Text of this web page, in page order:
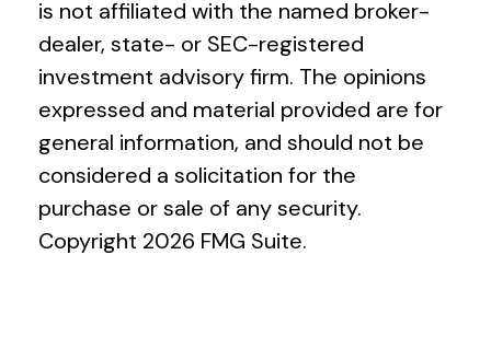
is not affiliated with the named broker-
dealer, state- or SEC-registered
investment advisory firm. The opinions
expressed and material provided are for
general information, and should not be
considered a solicitation for the
purchase or sale of any security.
Copyright 2026 FMG Suite.